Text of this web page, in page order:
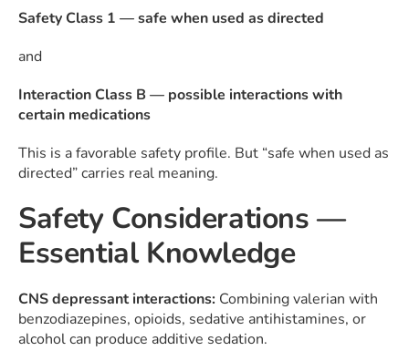
Safety Class 1 — safe when used as directed
and
Interaction Class B — possible interactions with
certain medications
This is a favorable safety profile. But “safe when used as
directed” carries real meaning.
Safety Considerations —
Essential Knowledge
CNS depressant interactions: Combining valerian with
benzodiazepines, opioids, sedative antihistamines, or
alcohol can produce additive sedation.